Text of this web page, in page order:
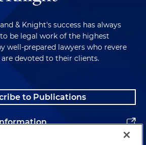
& Knight's success has always
be legal work of the highest
well-prepared lawyers who revere
devoted to their clients.
to Publications